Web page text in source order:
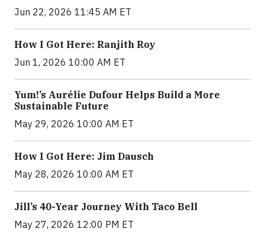
Jun 22, 2026 11:45 AM ET
How I Got Here: Ranjith Roy
Jun 1, 2026 10:00 AM ET
Yum!’s Aurélie Dufour Helps Build a More
Sustainable Future
May 29, 2026 10:00 AM ET
How I Got Here: Jim Dausch
May 28, 2026 10:00 AM ET
Jill’s 40-Year Journey With Taco Bell
May 27, 2026 12:00 PM ET